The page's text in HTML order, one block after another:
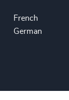
French
German